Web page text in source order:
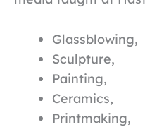
Glassblowing,
Sculpture,
Painting,
Ceramics,
Printmaking,